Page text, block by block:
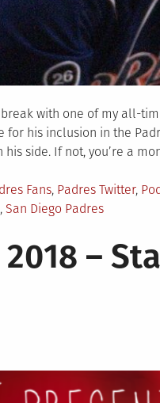
with one of my all-
his inclusion in the
side. If not, you’re a
Fans, Padres Twitter,
, San Diego Padres
2018 –